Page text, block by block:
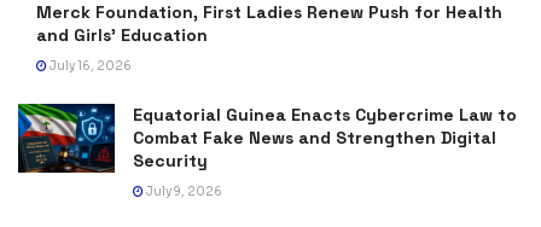
Merck Foundation, First Ladies Renew Push for Health
and Girls’ Education
July 16, 2026
Equatorial Guinea Enacts Cybercrime Law to
Combat Fake News and Strengthen Digital
Security
July 9, 2026